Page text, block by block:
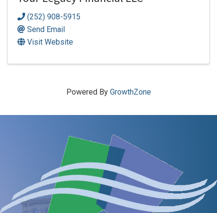
(252) 908-5915
Send Email
Visit Website
Powered By GrowthZone